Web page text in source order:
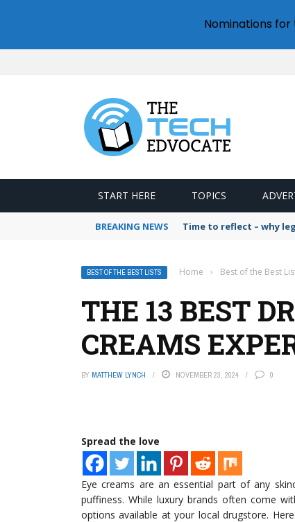
START HERE TOPICS
BREAKING NEWS Time to reflect – why
BEST OF THE BEST LISTS Home › Best of the Best
THE 13 BEST
CREAMS
BY MATTHEW LYNCH NOVEMBER 23, 2024 0
Spread the love
Eye creams are an essential part of any
puffiness. While luxury brands often come
options available at your local drugstore.
Nominations for